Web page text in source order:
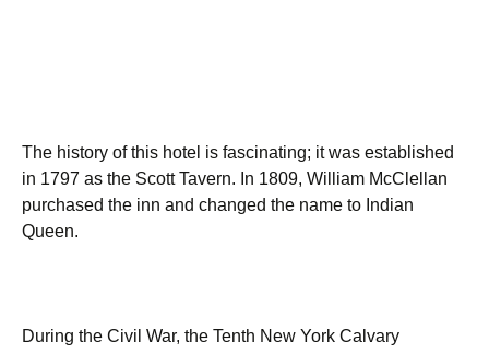
The history of this hotel is fascinating; it was established
in 1797 as the Scott Tavern. In 1809, William McClellan
purchased the inn and changed the name to Indian
Queen.
During the Civil War, the Tenth New York Calvary